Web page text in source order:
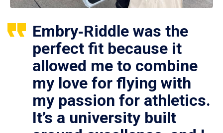
Embry‑Riddle was the
perfect fit because it
allowed me to combine
my love for flying with
my passion for athletics.
It’s a university built